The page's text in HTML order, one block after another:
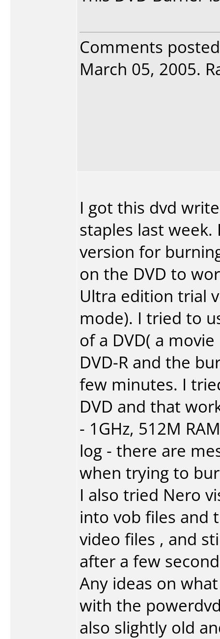
Comments
March 05, 2005.
I got this dvd
staples last
version for
on the DVD to
Ultra edition trial
mode). I tried to
of a DVD( a
DVD-R and the
few minutes. I
DVD and that
- 1GHz, 512M
log - there are
when trying to
I also tried Nero
into vob files and
video files , and
after a few
Any ideas on
with the
also slightly old